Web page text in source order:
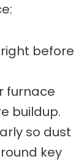
before
furnace
buildup.
so dust
key